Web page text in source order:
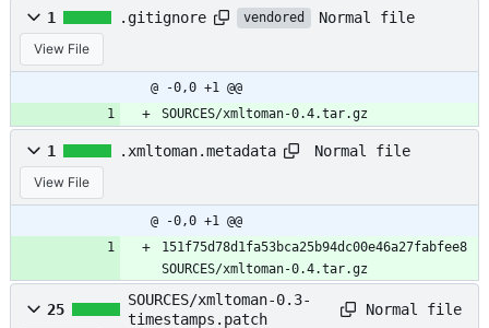
1 .gitignore vendored Normal file
View File
@ -0,0 +1 @@
SOURCES/xmltoman-0.4.tar.gz
1 .xmltoman.metadata Normal file
View File
@ -0,0 +1 @@
151f75d78d1fa53bca25b94dc00e46a27fabfee8
SOURCES/xmltoman-0.4.tar.gz
25
SOURCES/xmltoman-0.3-
timestamps.patch
Normal file